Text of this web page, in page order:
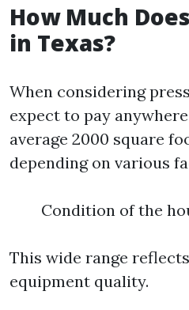
How Much
in Texas?
When considering
expect to pay
average 2000 square
depending on various
Condition of the
This wide range
equipment quality.